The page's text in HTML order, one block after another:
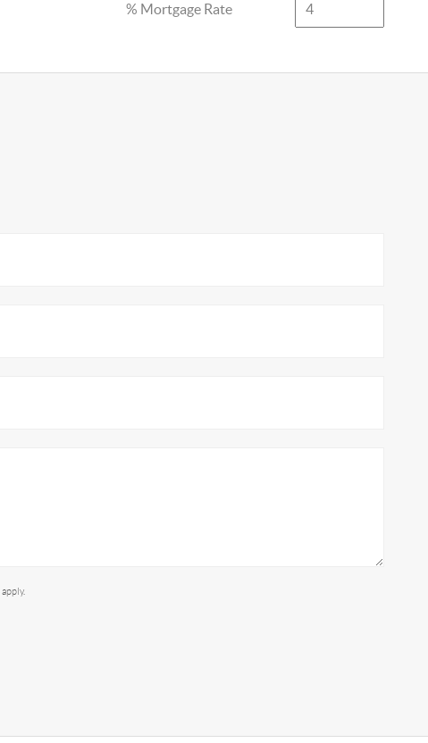
% Mortgage Rate
apply.